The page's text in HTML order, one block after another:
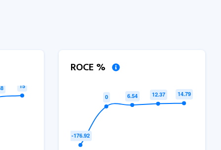
ROCE %